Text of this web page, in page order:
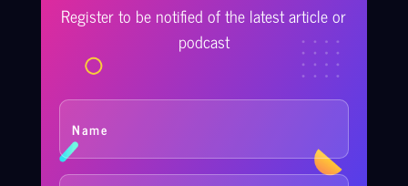
Register to be notified of the latest article or
podcast